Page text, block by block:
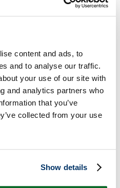
content and ads, to
and to analyse our traffic.
your use of our site with
and analytics partners who
that you’ve
collected from your use
Show details